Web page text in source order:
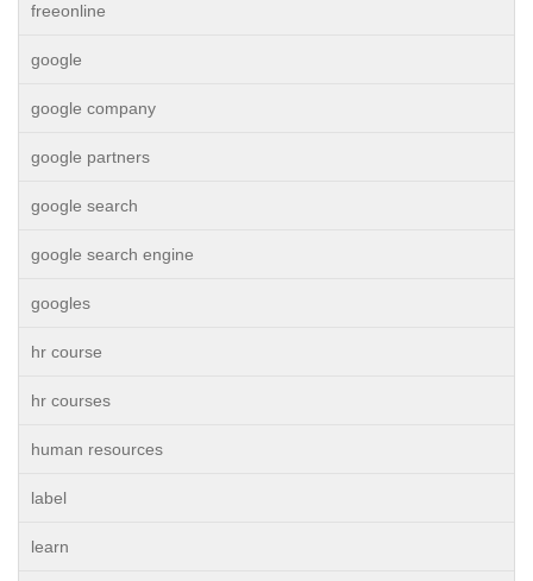
freeonline
google
google company
google partners
google search
google search engine
googles
hr course
hr courses
human resources
label
learn